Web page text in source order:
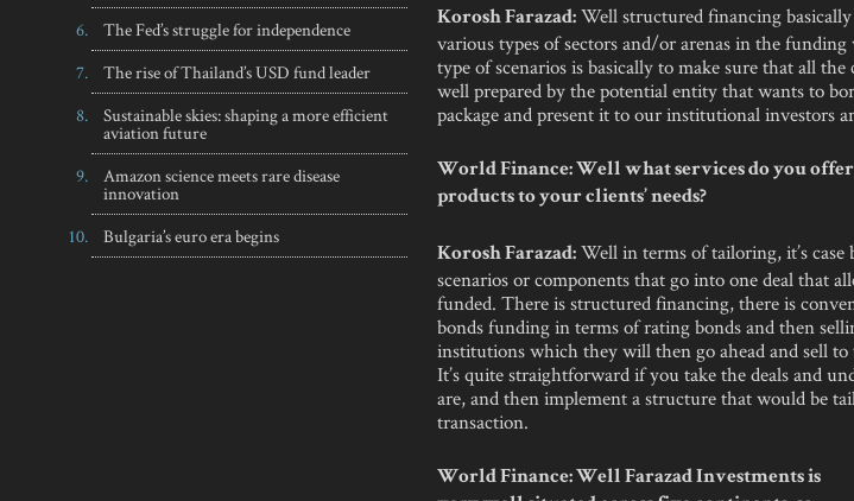
The Fed’s struggle for independence
The rise of Thailand’s USD fund leader
Sustainable skies: shaping a more efficient
aviation future
Amazon science meets rare disease
innovation
Bulgaria’s euro era begins
Korosh Farazad: Well structured financing
various types of sectors and/or arenas in the funding
type of scenarios is basically to make sure that all
well prepared by the potential entity that wants to
package and present it to our institutional investors
World Finance: Well what services do you
products to your clients’ needs?
Korosh Farazad: Well in terms of tailoring, it’s case
scenarios or components that go into one deal that
funded. There is structured financing, there is
bonds funding in terms of rating bonds and then
institutions which they will then go ahead and sell
It’s quite straightforward if you take the deals and
are, and then implement a structure that would be
transaction.
World Finance: Well Farazad Investments is